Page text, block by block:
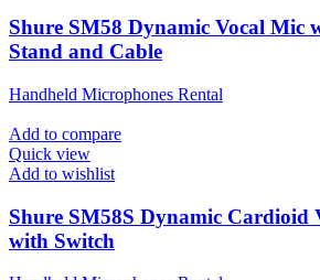
Shure SM58 Dynamic Vocal Mic
Stand and Cable
Handheld Microphones Rental
Add to compare
Quick view
Add to wishlist
Shure SM58S Dynamic Cardioid
with Switch